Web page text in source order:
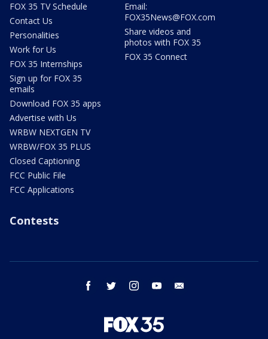
FOX 35 TV Schedule
Contact Us
Personalities
Work for Us
FOX 35 Internships
Sign up for FOX 35
emails
Download FOX 35 apps
Advertise with Us
WRBW NEXTGEN TV
WRBW/FOX 35 PLUS
Closed Captioning
FCC Public File
FCC Applications
Email:
FOX35News@FOX.com
Share videos and
photos with FOX 35
FOX 35 Connect
Contests
facebook twitter instagram youtube